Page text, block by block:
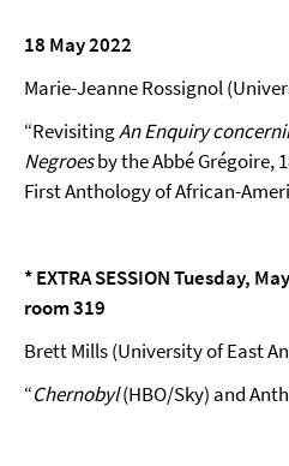
18 May 2022
Marie-Jeanne Rossignol
“RevisitingAn Enquiry
Negroesby the Abbé Grégoire,
First Anthology of African-
* EXTRA SESSION Tuesday,
room 319
Brett Mills (University of East
“Chernobyl(HBO/Sky) and